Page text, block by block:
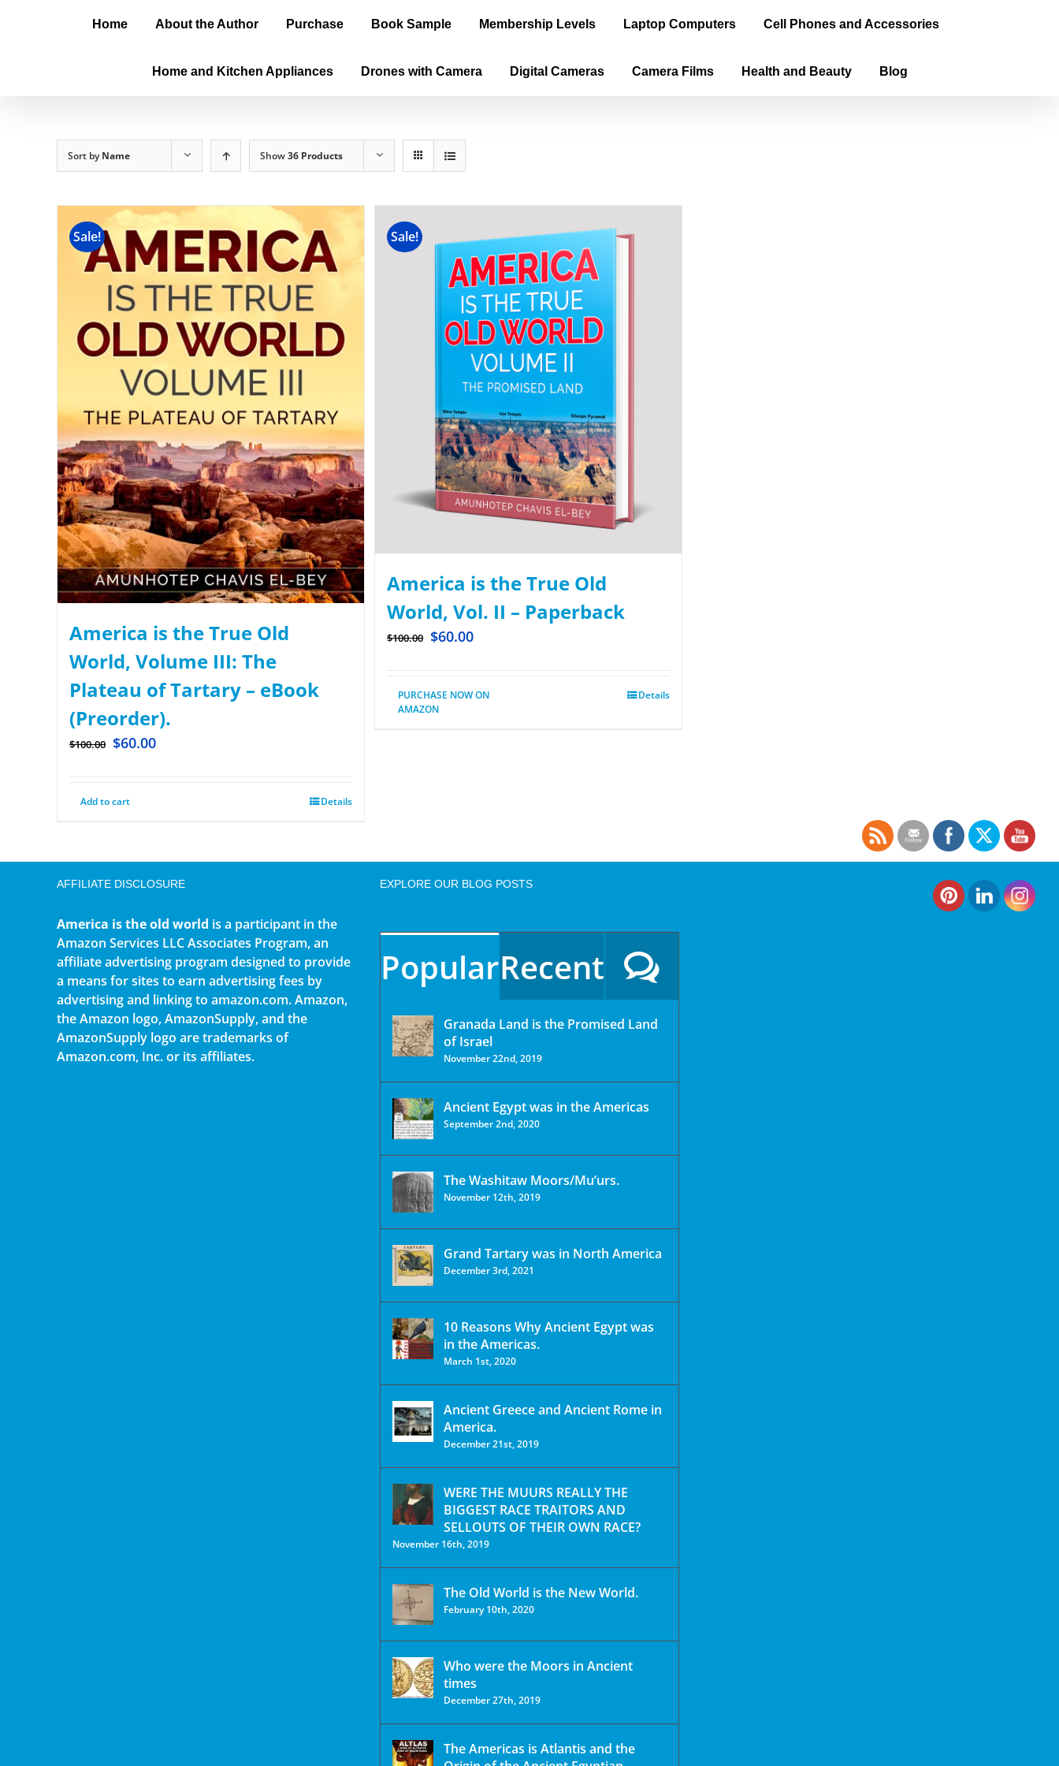
Home About the Author Purchase Book Sample Membership Levels Laptop Computers Cell Phones and Accessories
Home and Kitchen Appliances Drones with Camera Digital Cameras Camera Films Health and Beauty Blog
Sort byName Show36 Products
Sale!
America is the True Old
World, Volume III: The
Plateau of Tartary – eBook
(Preorder).
$100.00 $60.00
Add to cart Details
Sale!
America is the True Old
World, Vol. II – Paperback
$100.00 $60.00
PURCHASE NOW ON
AMAZON
Details
AFFILIATE DISCLOSURE
America is the old world is a participant in the
Amazon Services LLC Associates Program, an
affiliate advertising program designed to provide
a means for sites to earn advertising fees by
advertising and linking to amazon.com. Amazon,
the Amazon logo, AmazonSupply, and the
AmazonSupply logo are trademarks of
Amazon.com, Inc. or its affiliates.
EXPLORE OUR BLOG POSTS
PopularRecent
Granada Land is the Promised Land
of Israel
November 22nd, 2019
Ancient Egypt was in the Americas
September 2nd, 2020
The Washitaw Moors/Mu’urs.
November 12th, 2019
Grand Tartary was in North America
December 3rd, 2021
10 Reasons Why Ancient Egypt was
in the Americas.
March 1st, 2020
Ancient Greece and Ancient Rome in
America.
December 21st, 2019
WERE THE MUURS REALLY THE
BIGGEST RACE TRAITORS AND
SELLOUTS OF THEIR OWN RACE?
November 16th, 2019
The Old World is the New World.
February 10th, 2020
Who were the Moors in Ancient
times
December 27th, 2019
The Americas is Atlantis and the